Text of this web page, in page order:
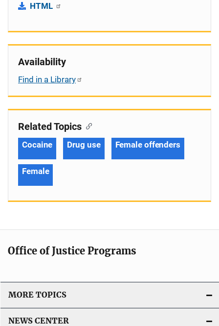
HTML
Availability
Find in a Library
Related Topics
Cocaine Drug use Female offenders
Female
Office of Justice Programs
MORE TOPICS
NEWS CENTER